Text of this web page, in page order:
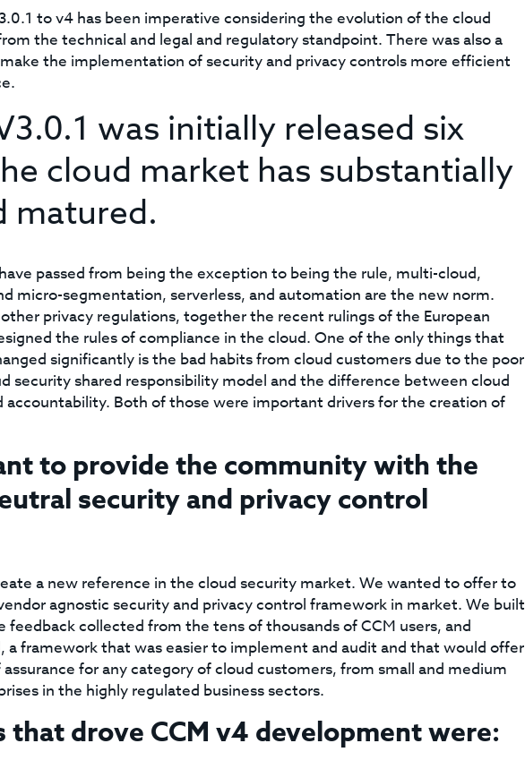
to v4 has been imperative considering the evolution of the cloud
the technical and legal and regulatory standpoint. There was also a
the implementation of security and privacy controls more efficient
was initially released six
cloud market has substantially
matured.
passed from being the exception to being the rule, multi-cloud,
micro-segmentation, serverless, and automation are the new norm.
other privacy regulations, together the recent rulings of the European
the rules of compliance in the cloud. One of the only things that
significantly is the bad habits from cloud customers due to the poor
security shared responsibility model and the difference between cloud
accountability. Both of those were important drivers for the creation of
to provide the community with the
security and privacy control
a new reference in the cloud security market. We wanted to offer to
agnostic security and privacy control framework in market. We built
feedback collected from the tens of thousands of CCM users, and
a framework that was easier to implement and audit and that would offer
for any category of cloud customers, from small and medium
in the highly regulated business sectors.
that drove CCM v4 development were: